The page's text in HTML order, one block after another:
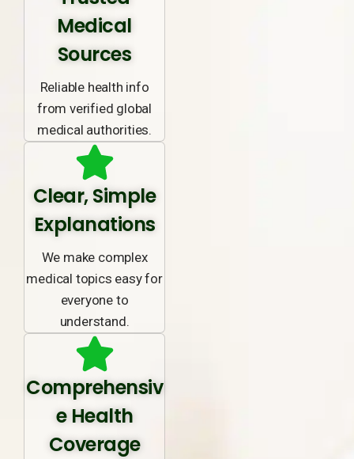
Medical
Sources
Reliable health info
from verified global
medical authorities.
Clear, Simple
Explanations
We make complex
medical topics easy for
everyone to
understand.
Comprehensiv
e Health
Coverage